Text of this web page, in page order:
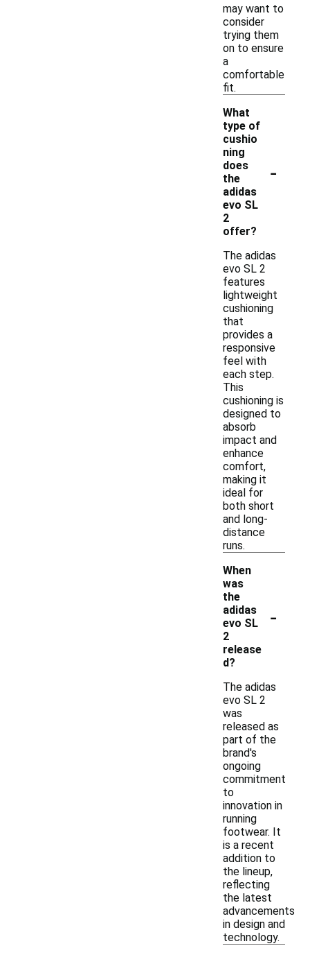
may want to
consider
trying them
on to ensure
a
comfortable
fit.
What
type of
cushio
ning
does
the
adidas
evo SL
2
offer?
-
The adidas
evo SL 2
features
lightweight
cushioning
that
provides a
responsive
feel with
each step.
This
cushioning is
designed to
absorb
impact and
enhance
comfort,
making it
ideal for
both short
and long-
distance
runs.
When
was
the
adidas
evo SL
2
release
d?
-
The adidas
evo SL 2
was
released as
part of the
brand's
ongoing
commitment
to
innovation in
running
footwear. It
is a recent
addition to
the lineup,
reflecting
the latest
advancements
in design and
technology.